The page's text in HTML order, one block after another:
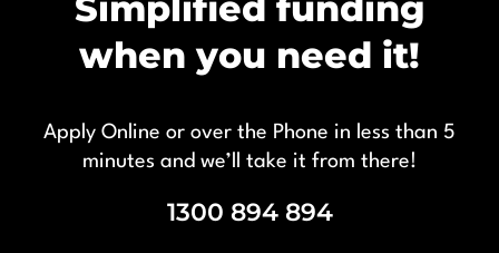
when you need it!
Apply Online or over the Phone in less than 5
minutes and we’ll take it from there!
1300 894 894